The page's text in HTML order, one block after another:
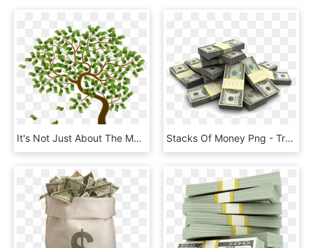
It's Not Just About The Money But About Using My Skill - Cartoon Money Growing On Trees, HD Png Download Stacks Of Money Png - Transparent Money Stacks Png, Png Download